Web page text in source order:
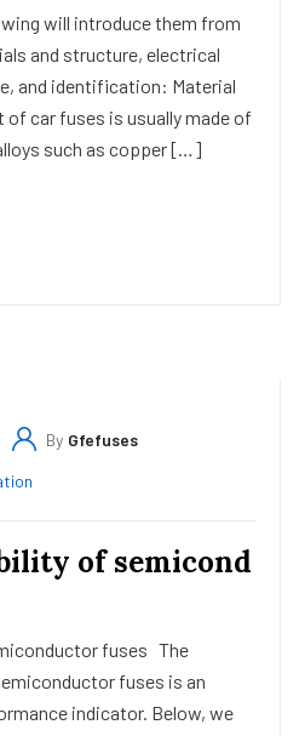
will introduce them from
and structure, electrical
and identification: Material
car fuses is usually made of
such as copper […]
By Gfefuses
of semicond
fuses The
fuses is an
indicator. Below, we